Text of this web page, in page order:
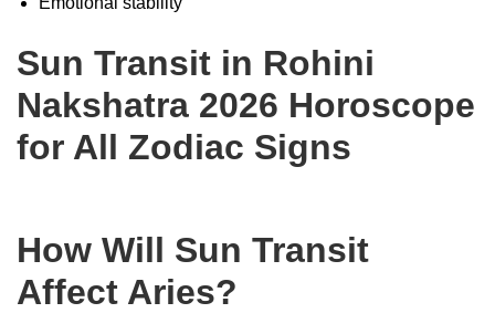
Sun Transit in Rohini
Nakshatra 2026 Horoscope
for All Zodiac Signs
How Will Sun Transit
Affect Aries?